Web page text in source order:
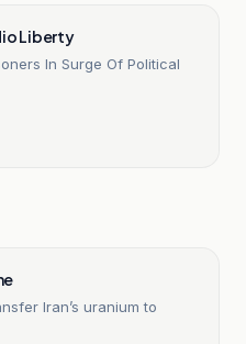
Liberty
In Surge Of Political
Iran’s uranium to